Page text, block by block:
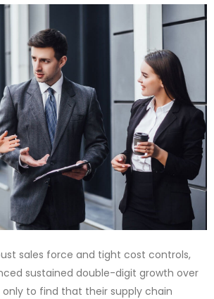
sales force and tight cost controls,
sustained double-digit growth over
to find that their supply chain